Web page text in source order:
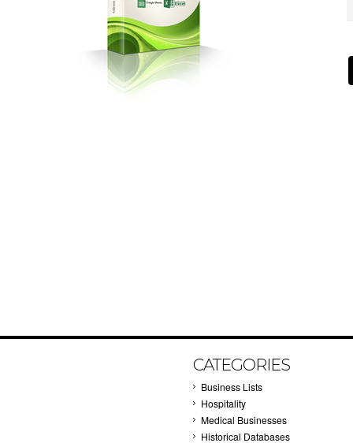
CATEGORIES
Business Lists
Hospitality
Medical Businesses
Historical Databases